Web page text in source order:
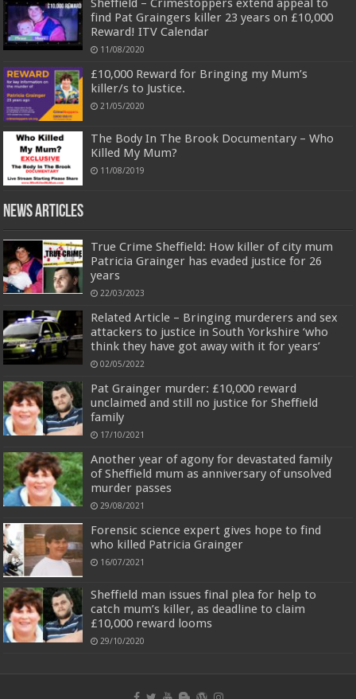
Sheffield – Crimestoppers extend appeal to
find Pat Graingers killer 23 years on £10,000
Reward! ITV Calendar
11/08/2020
£10,000 Reward for Bringing my Mum’s
killer/s to Justice.
21/05/2020
The Body In The Brook Documentary – Who
Killed My Mum?
11/08/2019
News Articles
True Crime Sheffield: How killer of city mum
Patricia Grainger has evaded justice for 26
years
22/03/2023
Related Article – Bringing murderers and sex
attackers to justice in South Yorkshire ‘who
think they have got away with it for years’
02/05/2022
Pat Grainger murder: £10,000 reward
unclaimed and still no justice for Sheffield
family
17/10/2021
Another year of agony for devastated family
of Sheffield mum as anniversary of unsolved
murder passes
29/08/2021
Forensic science expert gives hope to find
who killed Patricia Grainger
16/07/2021
Sheffield man issues final plea for help to
catch mum’s killer, as deadline to claim
£10,000 reward looms
29/10/2020